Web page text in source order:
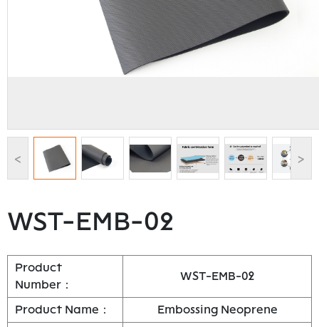
< >
WST-EMB-02
Product
Number：
WST-EMB-02
Product Name：
Embossing Neoprene